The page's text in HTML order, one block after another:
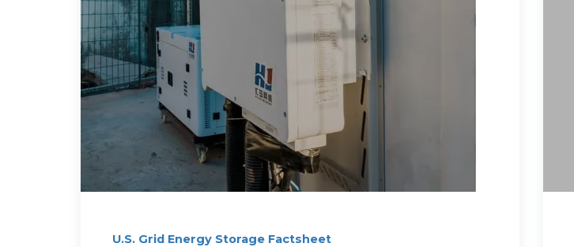
U.S. Grid Energy Storage Factsheet